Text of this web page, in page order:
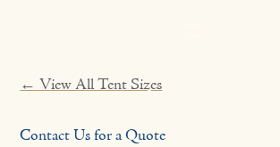
← View All Tent Sizes
Contact Us for a Quote